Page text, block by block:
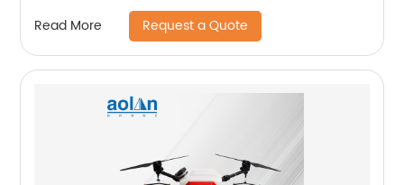
Read More Request a Quote